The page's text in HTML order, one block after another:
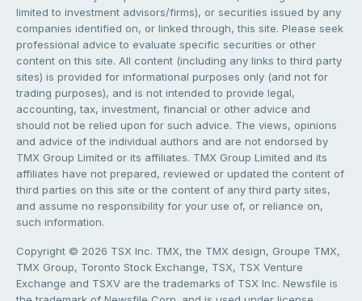
limited to investment advisors/firms), or securities issued by any
companies identified on, or linked through, this site. Please seek
professional advice to evaluate specific securities or other
content on this site. All content (including any links to third party
sites) is provided for informational purposes only (and not for
trading purposes), and is not intended to provide legal,
accounting, tax, investment, financial or other advice and
should not be relied upon for such advice. The views, opinions
and advice of the individual authors and are not endorsed by
TMX Group Limited or its affiliates. TMX Group Limited and its
affiliates have not prepared, reviewed or updated the content of
third parties on this site or the content of any third party sites,
and assume no responsibility for your use of, or reliance on,
such information.
Copyright © 2026 TSX Inc. TMX, the TMX design, Groupe TMX,
TMX Group, Toronto Stock Exchange, TSX, TSX Venture
Exchange and TSXV are the trademarks of TSX Inc. Newsfile is